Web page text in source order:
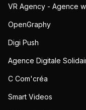
VR Agency - Agence
OpenGraphy
Digi Push
Agence Digitale
C Com'créa
Smart Videos